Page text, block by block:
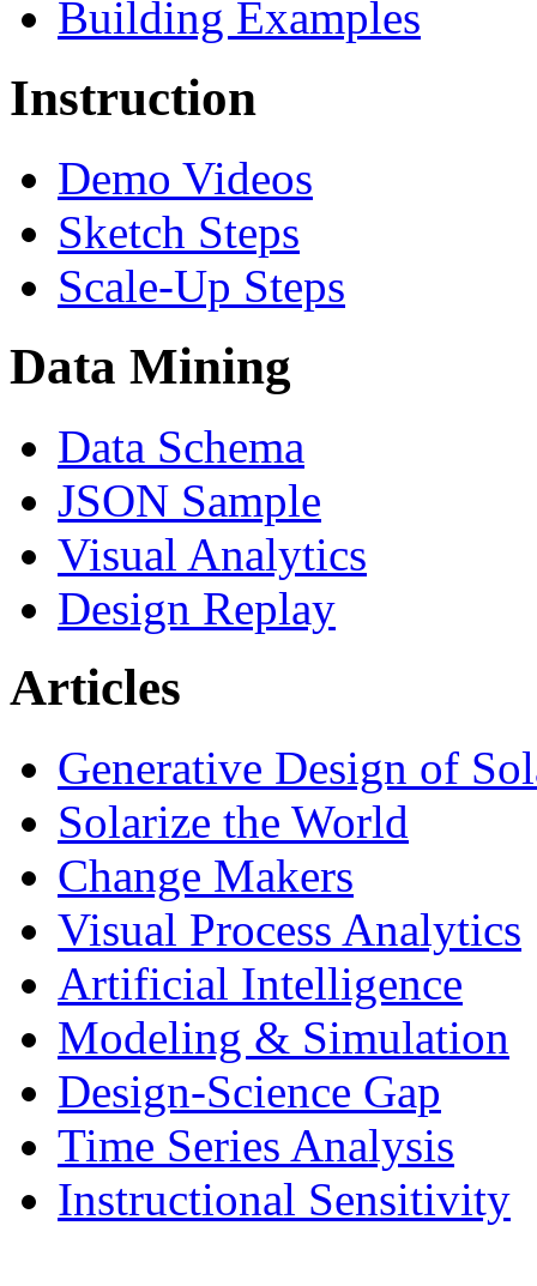
Building Examples
Instruction
Demo Videos
Sketch Steps
Scale-Up Steps
Data Mining
Data Schema
JSON Sample
Visual Analytics
Design Replay
Articles
Generative Design of
Solarize the World
Change Makers
Visual Process Analytics
Artificial Intelligence
Modeling & Simulation
Design-Science Gap
Time Series Analysis
Instructional Sensitivity